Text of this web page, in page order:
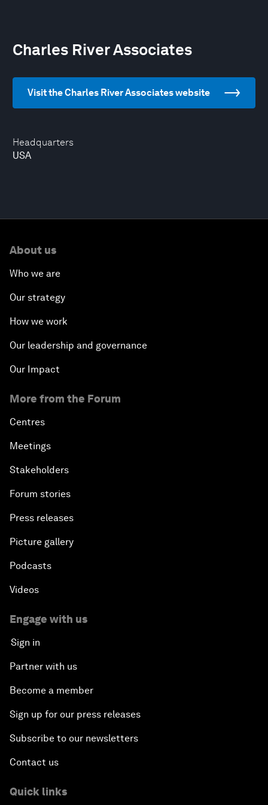
Headquarters
USA
Charles River Associates
Visit the Charles River Associates website
About us
Who we are
Our strategy
How we work
Our leadership and governance
Our Impact
More from the Forum
Centres
Meetings
Stakeholders
Forum stories
Press releases
Picture gallery
Podcasts
Videos
Engage with us
Sign in
Partner with us
Become a member
Sign up for our press releases
Subscribe to our newsletters
Contact us
Quick links